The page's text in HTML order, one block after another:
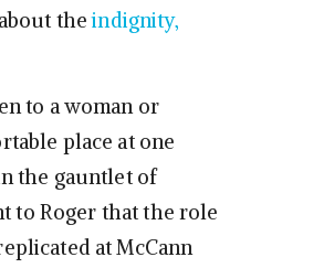
theindignity,
to a woman or
place at one
the gauntlet of
to Roger that the role
at McCann